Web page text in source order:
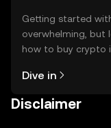
Getting started
overwhelming, but
how to buy crypto
the OKX TR mobile
Dive in
Disclaimer